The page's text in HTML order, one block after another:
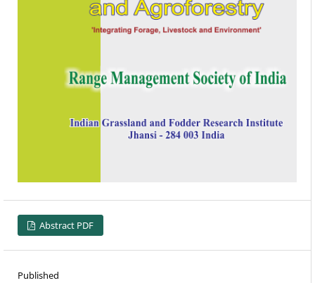
Abstract PDF
Published